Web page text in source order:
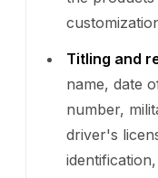
Titling and
name, date
number,
driver's